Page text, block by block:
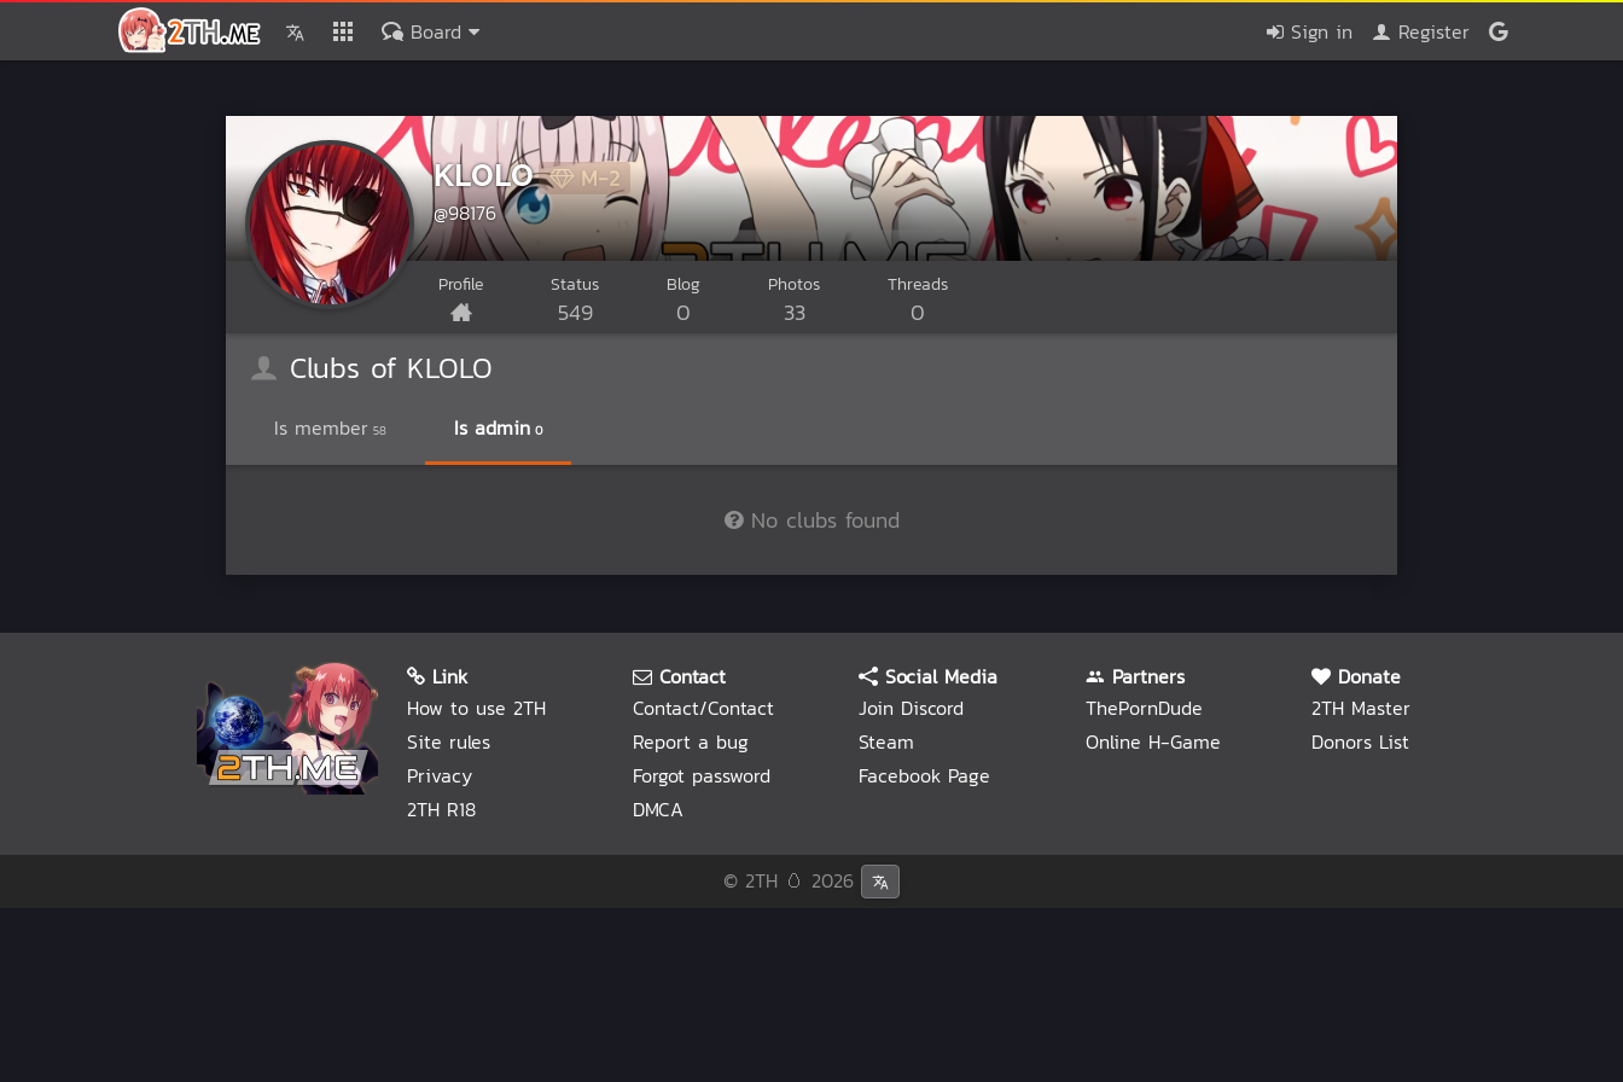
Sign in Register
Board
KLOLO M-2
@98176
Profile Status
549
Blog
0
Photos
33
Threads
0
Clubs of KLOLO
Is member 58 Is admin 0
No clubs found
Link
How to use 2TH
Site rules
Privacy
2TH R18
Contact
Contact/Contact
Report a bug
Forgot password
DMCA
Social Media
Join Discord
Steam
Facebook Page
Partners
ThePornDude
Online H-Game
Donate
2TH Master
Donors List
© 2TH 🥚 2026